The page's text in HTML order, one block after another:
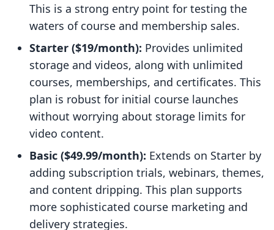
This is a strong entry point for testing the
waters of course and membership sales.
Starter ($19/month): Provides unlimited
storage and videos, along with unlimited
courses, memberships, and certificates. This
plan is robust for initial course launches
without worrying about storage limits for
video content.
Basic ($49.99/month): Extends on Starter by
adding subscription trials, webinars, themes,
and content dripping. This plan supports
more sophisticated course marketing and
delivery strategies.